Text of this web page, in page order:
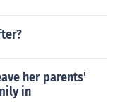
her parents'
in